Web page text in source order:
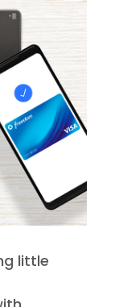
little